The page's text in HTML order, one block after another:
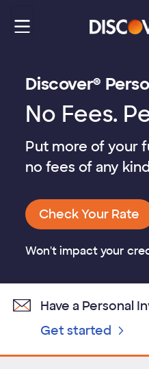
Discover®
No Fees.
Put more of your
no fees of any
Check Your Rate
Won't impact your
Have a Personal
Get started